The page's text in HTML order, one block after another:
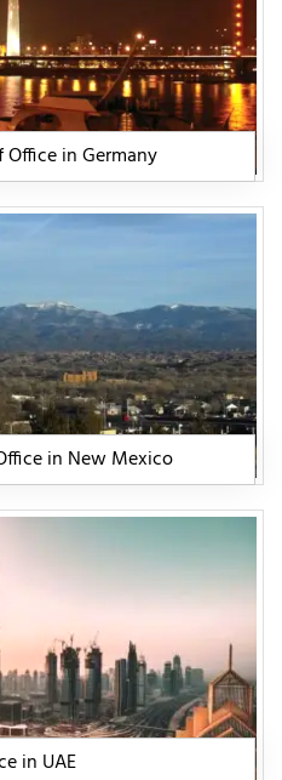
in Germany
in New Mexico
in UAE